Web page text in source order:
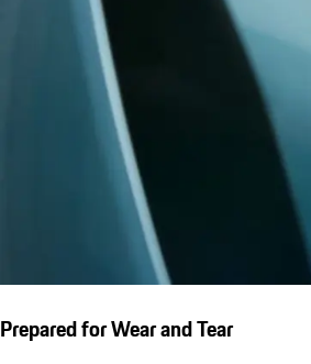
Prepared for Wear and Tear